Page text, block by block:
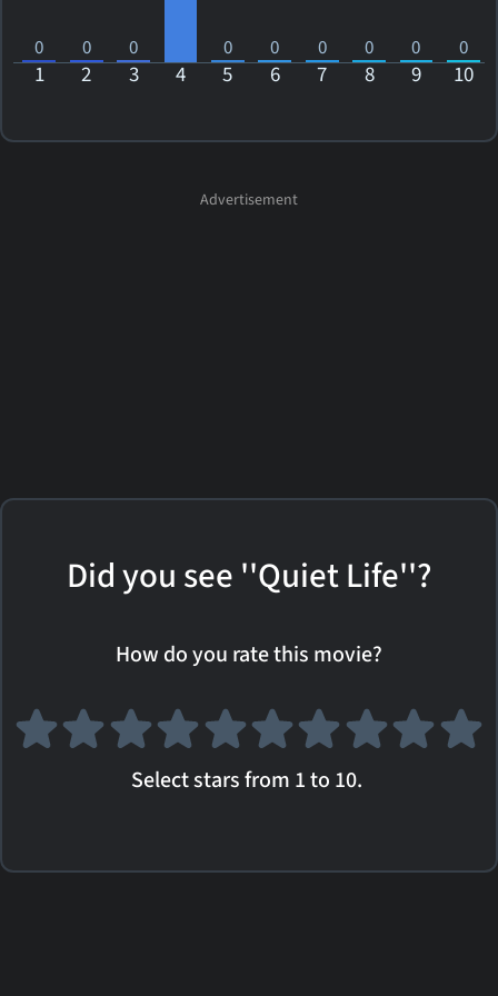
0 0 0 0 0 0 0 0 0
1 2 3 4 5 6 7 8 9 10
Did you see ''Quiet Life''?
How do you rate this movie?
Select stars from 1 to 10.